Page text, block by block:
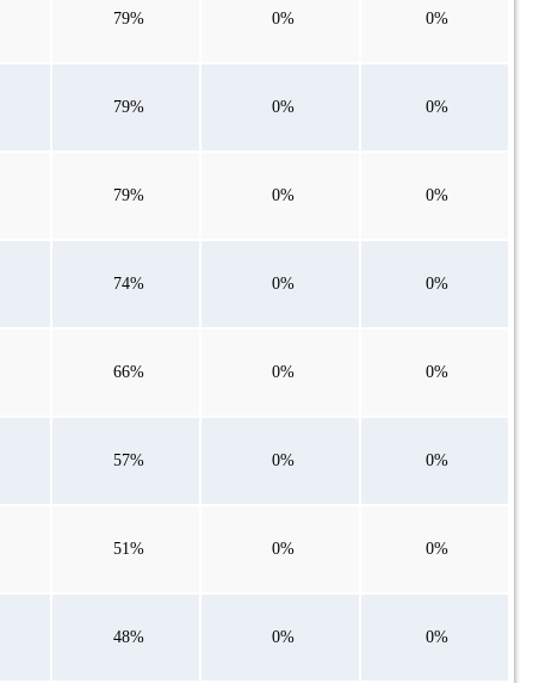
79% 0% 0%
79% 0% 0%
79% 0% 0%
74% 0% 0%
66% 0% 0%
57% 0% 0%
51% 0% 0%
48% 0% 0%